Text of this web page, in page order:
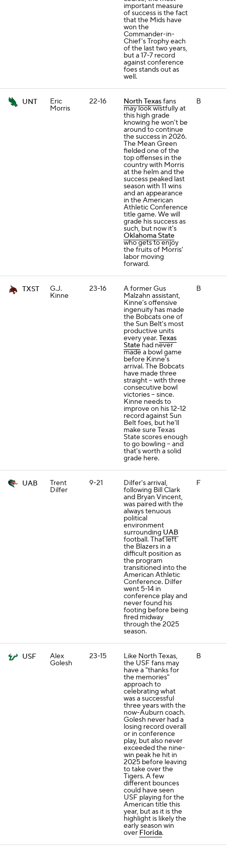
important measure
of success is the fact
that the Mids have
won the
Commander-in-
Chief's Trophy each
of the last two years,
but a 17-7 record
against conference
foes stands out as
well.
UNT Eric
Morris
22-16 North Texasfans
may look wistfully at
this high grade
knowing he won't be
around to continue
the success in 2026.
The Mean Green
fielded one of the
top offenses in the
country with Morris
at the helm and the
success peaked last
season with 11 wins
and an appearance
in the American
Athletic Conference
title game. We will
grade his success as
such, but now it's
Oklahoma State
who gets to enjoy
the fruits of Morris'
labor moving
forward.
B
TXST G.J.
Kinne
23-16 A former Gus
Malzahn assistant,
Kinne's offensive
ingenuity has made
the Bobcats one of
the Sun Belt's most
productive units
every year.Texas
State had never
made a bowl game
before Kinne's
arrival. The Bobcats
have made three
straight -- with three
consecutive bowl
victories -- since.
Kinne needs to
improve on his 12-12
record against Sun
Belt foes, but he'll
make sure Texas
State scores enough
to go bowling -- and
that's worth a solid
grade here.
B
UAB Trent
Dilfer
9-21 Dilfer's arrival,
following Bill Clark
and Bryan Vincent,
was paired with the
always tenuous
political
environment
surrounding UAB
football. That left
the Blazers in a
difficult position as
the program
transitioned into the
American Athletic
Conference. Dilfer
went 5-14 in
conference play and
never found his
footing before being
fired midway
through the 2025
season.
F
USF Alex
Golesh
23-15 Like North Texas,
the USF fans may
have a "thanks for
the memories"
approach to
celebrating what
was a successful
three years with the
now-Auburn coach.
Golesh never had a
losing record overall
or in conference
play, but also never
exceeded the nine-
win peak he hit in
2025 before leaving
to take over the
Tigers. A few
different bounces
could have seen
USF playing for the
American title this
year, but as it is the
highlight is likely the
early season win
over Florida.
B